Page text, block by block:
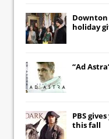
Downton
holiday
“Ad
PBS
this fall